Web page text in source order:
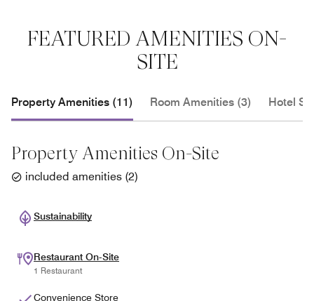
FEATURED AMENITIES ON-
SITE
Property Amenities (11) Room Amenities (3) Hotel
Property Amenities On-Site
included amenities (2)
Sustainability
Restaurant On-Site
1 Restaurant
Convenience Store